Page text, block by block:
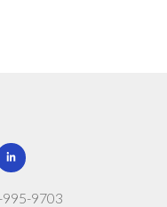
9703